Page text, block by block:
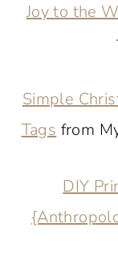
Joy to the
Simple
Tags from
DIY